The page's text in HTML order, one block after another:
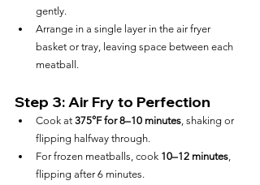
gently.
Arrange in a single layer in the air fryer
basket or tray, leaving space between each
meatball.
Step 3: Air Fry to Perfection
Cook at 375°F for 8–10 minutes, shaking or
flipping halfway through.
For frozen meatballs, cook 10–12 minutes,
flipping after 6 minutes.